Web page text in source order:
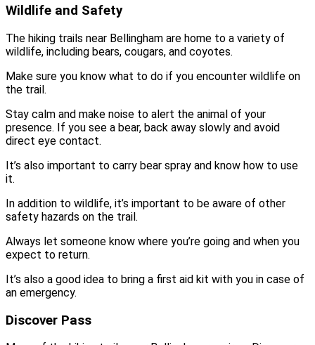
Wildlife and Safety
The hiking trails near Bellingham are home to a variety of
wildlife, including bears, cougars, and coyotes.
Make sure you know what to do if you encounter wildlife on
the trail.
Stay calm and make noise to alert the animal of your
presence. If you see a bear, back away slowly and avoid
direct eye contact.
It’s also important to carry bear spray and know how to use
it.
In addition to wildlife, it’s important to be aware of other
safety hazards on the trail.
Always let someone know where you’re going and when you
expect to return.
It’s also a good idea to bring a first aid kit with you in case of
an emergency.
Discover Pass